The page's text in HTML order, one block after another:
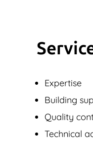
Expertise
Building
Quality
Technical